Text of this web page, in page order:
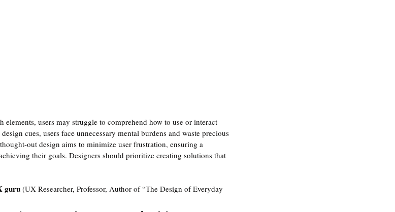
users may struggle to comprehend how to use or interact
cues, users face unnecessary mental burdens and waste precious
out design aims to minimize user frustration, ensuring a
their goals. Designers should prioritize creating solutions that
guru (UX Researcher, Professor, Author of “The Design of Everyday